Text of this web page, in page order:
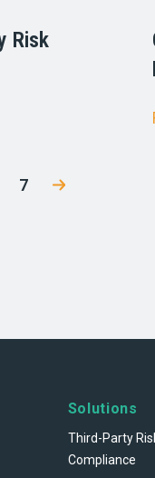
Risk
7
Solutions
Third-Party
Compliance